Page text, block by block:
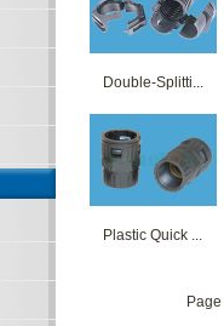
Double-Splitti...
Plastic Quick ...
Page